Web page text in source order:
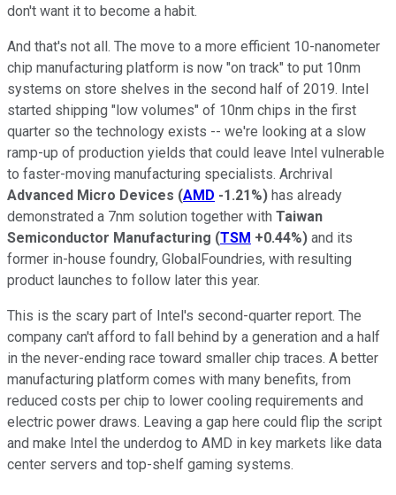
don't want it to become a habit.
And that's not all. The move to a more efficient 10-nanometer
chip manufacturing platform is now "on track" to put 10nm
systems on store shelves in the second half of 2019. Intel
started shipping "low volumes" of 10nm chips in the first
quarter so the technology exists -- we're looking at a slow
ramp-up of production yields that could leave Intel vulnerable
to faster-moving manufacturing specialists. Archrival
Advanced Micro Devices (AMD -1.21%) has already
demonstrated a 7nm solution together with Taiwan
Semiconductor Manufacturing (TSM +0.44%) and its
former in-house foundry, GlobalFoundries, with resulting
product launches to follow later this year.
This is the scary part of Intel's second-quarter report. The
company can't afford to fall behind by a generation and a half
in the never-ending race toward smaller chip traces. A better
manufacturing platform comes with many benefits, from
reduced costs per chip to lower cooling requirements and
electric power draws. Leaving a gap here could flip the script
and make Intel the underdog to AMD in key markets like data
center servers and top-shelf gaming systems.